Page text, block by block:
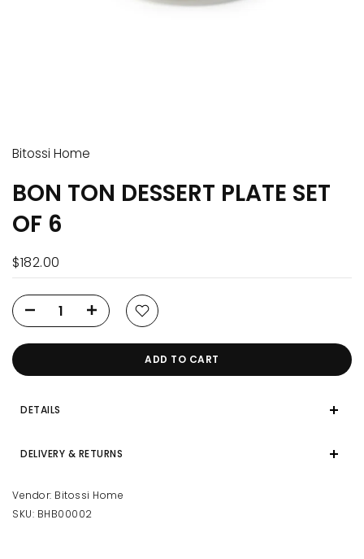
Bitossi Home
BON TON DESSERT PLATE SET
OF 6
$182.00
ADD TO CART
DETAILS
DELIVERY & RETURNS
Vendor: Bitossi Home
SKU: BHB00002